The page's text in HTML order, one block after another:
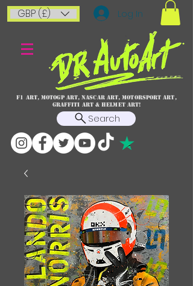
GBP (£) Log In
F1 art, MotoGP art, NASCAR ART, Motorsport art,
graffiti art & HELMET ART!
Search